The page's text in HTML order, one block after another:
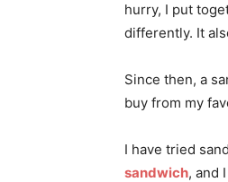
hurry, I put
differently. It
Since then, a
buy from my
I have tried
sandwich, and